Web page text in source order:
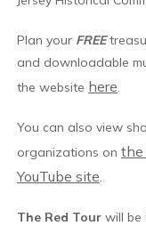
Plan your FREE
and downloadable
the website here.
You can also view
organizations on the
YouTube site.
The Red Tour will be